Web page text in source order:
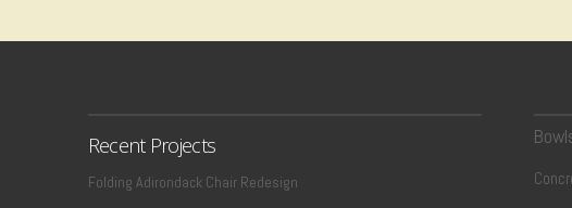
Recent Projects
Folding Adirondack Chair Redesign